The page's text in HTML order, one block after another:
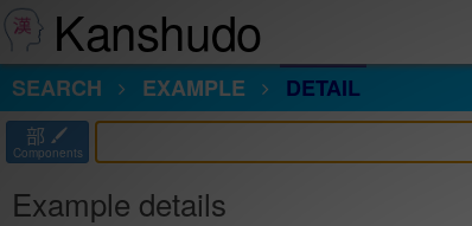
Kanshudo
SEARCH
EXAMPLE DETAIL
部
Components
Example details